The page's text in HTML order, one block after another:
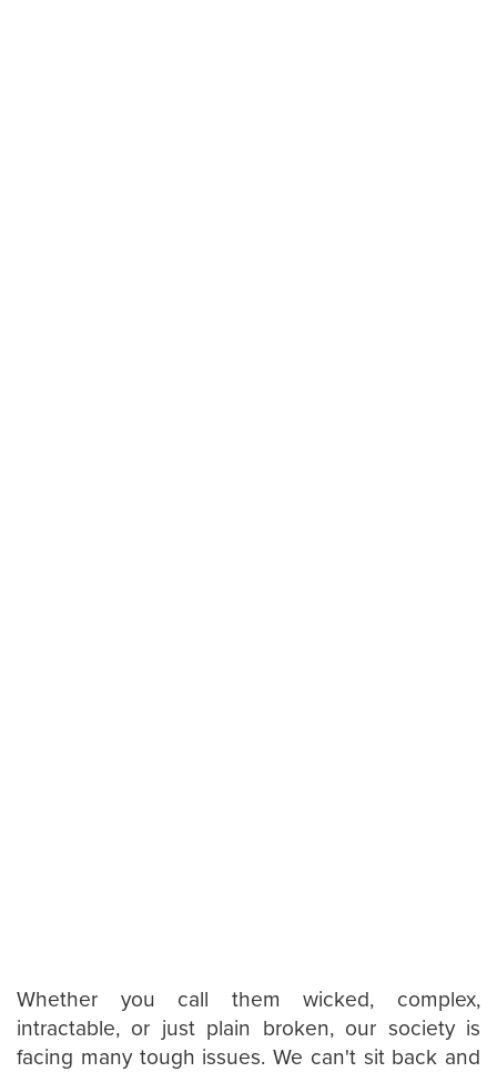
Whether you call them wicked, complex,
intractable, or just plain broken, our society is
facing many tough issues. We can't sit back and